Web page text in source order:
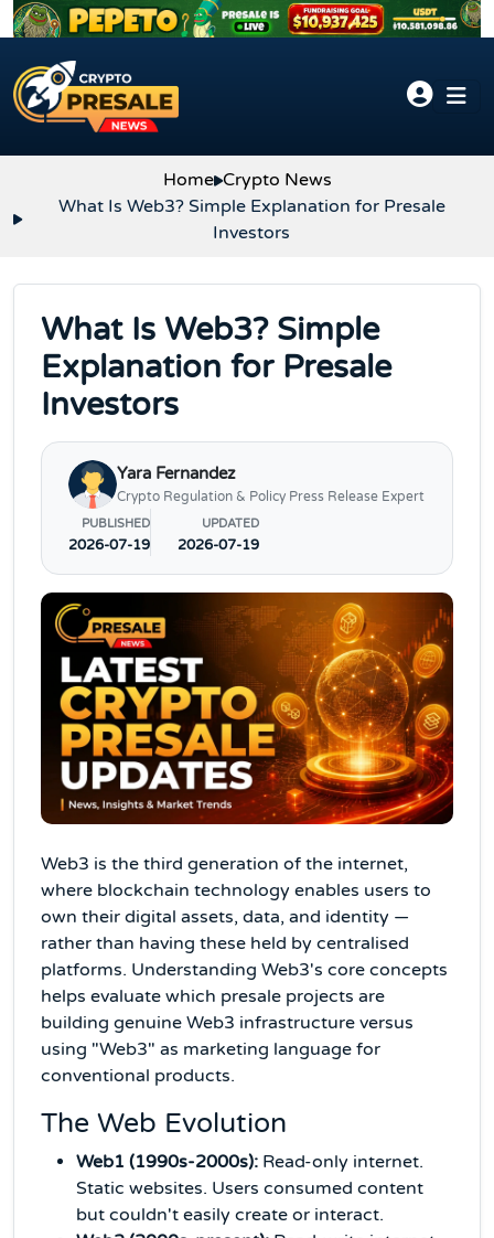
Skip to content
Home Crypto News
What Is Web3? Simple Explanation for Presale
Investors
What Is Web3? Simple
Explanation for Presale
Investors
Yara Fernandez
Crypto Regulation & Policy Press Release Expert
PUBLISHED
2026-07-19
UPDATED
2026-07-19
Web3 is the third generation of the internet,
where blockchain technology enables users to
own their digital assets, data, and identity —
rather than having these held by centralised
platforms. Understanding Web3's core concepts
helps evaluate which presale projects are
building genuine Web3 infrastructure versus
using "Web3" as marketing language for
conventional products.
The Web Evolution
Web1 (1990s-2000s): Read-only internet.
Static websites. Users consumed content
but couldn't easily create or interact.